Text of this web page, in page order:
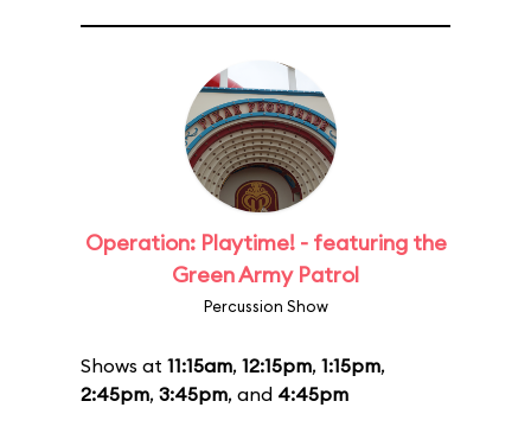
Operation: Playtime! - featuring the
Green Army Patrol
Percussion Show
Shows at 11:15am, 12:15pm, 1:15pm,
2:45pm, 3:45pm, and 4:45pm